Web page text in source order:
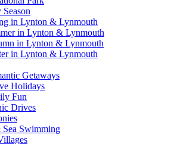
in Lynton & Lynmouth
in Lynton & Lynmouth
in Lynton & Lynmouth
in Lynton & Lynmouth
Getaways
Holidays
Fun
Drives
Sea Swimming